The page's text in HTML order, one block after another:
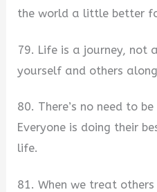
the world a little better
79. Life is a journey, not
yourself and others
80. There’s no need to
Everyone is doing their
life.
81. When we treat